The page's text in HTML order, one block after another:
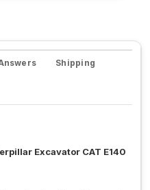
Shipping
Excavator CAT E140